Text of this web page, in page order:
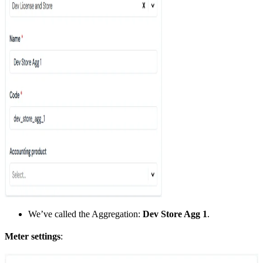
We’ve called the Aggregation: Dev Store Agg 1.
Meter settings: